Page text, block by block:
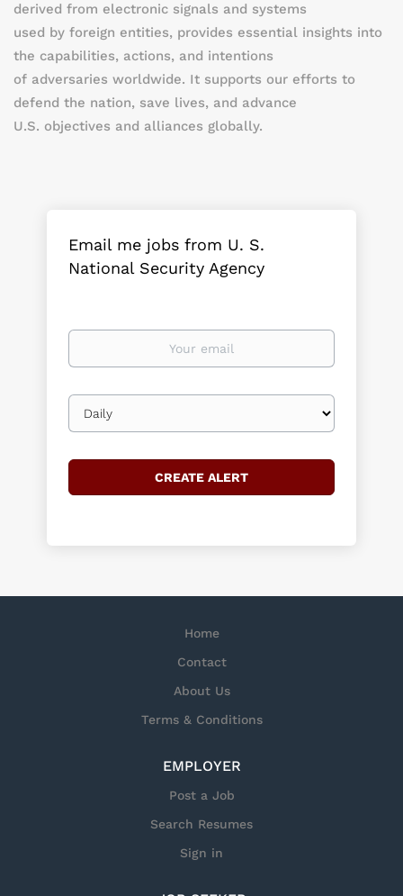
derived from electronic signals and systems
used by foreign entities, provides essential insights into
the capabilities, actions, and intentions
of adversaries worldwide. It supports our efforts to
defend the nation, save lives, and advance
U.S. objectives and alliances globally.
Email me jobs from U. S.
National Security Agency
Your
Email
frequency
Home
Contact
About Us
Terms & Conditions
EMPLOYER
Post a Job
Search Resumes
Sign in